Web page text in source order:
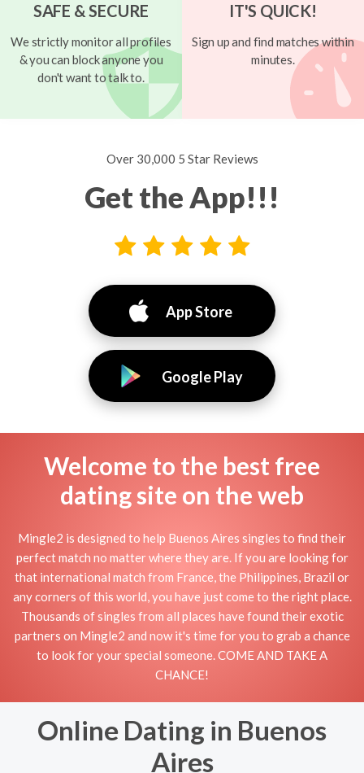
SAFE & SECURE
We strictly monitor all profiles
& you can block anyone you
don't want to talk to.
IT'S QUICK!
Sign up and find matches within
minutes.
Over 30,000 5 Star Reviews
Get the App!!!
App Store
Google Play
Welcome to the best free
dating site on the web
Mingle2 is designed to help Buenos Aires singles to find their
perfect match no matter where they are. If you are looking for
that international match from France, the Philippines, Brazil or
any corners of this world, you have just come to the right place.
Thousands of singles from all places have found their exotic
partners on Mingle2 and now it's time for you to grab a chance
to look for your special someone. COME AND TAKE A
CHANCE!
Online Dating in Buenos
Aires